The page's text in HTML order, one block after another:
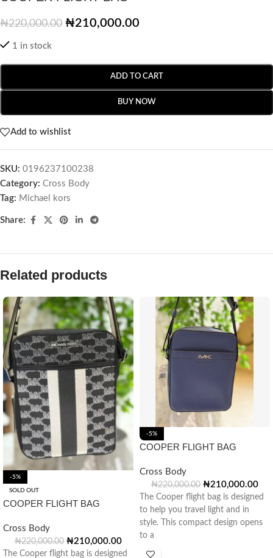
₦220,000.00 ₦210,000.00
1 in stock
ADD TO CART
BUY NOW
Add to wishlist
SKU: 0196237100238
Category: Cross Body
Tag: Michael kors
Share:
Related products
-5%
SOLD OUT
COOPER FLIGHT BAG
Cross Body
₦220,000.00 ₦210,000.00
The Cooper flight bag is designed
-5%
COOPER FLIGHT BAG
Cross Body
₦220,000.00 ₦210,000.00
The Cooper flight bag is designed
to help you travel light and in
style. This compact design opens
to a